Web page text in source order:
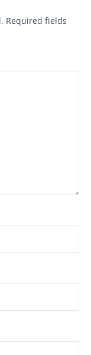
Required fields